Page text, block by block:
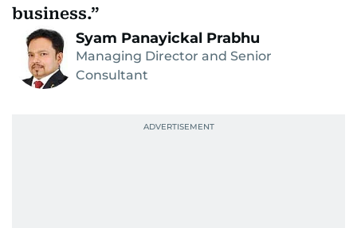
business.
Syam Panayickal Prabhu
Managing Director and Senior
Consultant